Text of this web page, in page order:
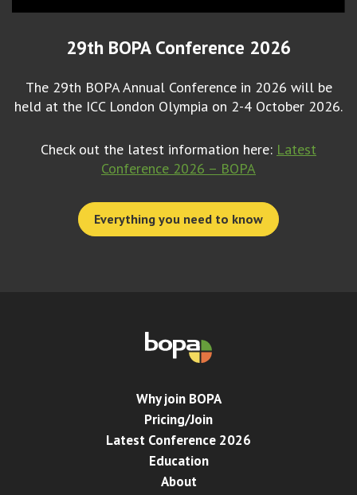
29th BOPA Conference 2026
The 29th BOPA Annual Conference in 2026 will be
held at the ICC London Olympia on 2-4 October 2026.
Check out the latest information here: Latest
Conference 2026 – BOPA
Everything you need to know
Why join BOPA
Pricing/Join
Latest Conference 2026
Education
About